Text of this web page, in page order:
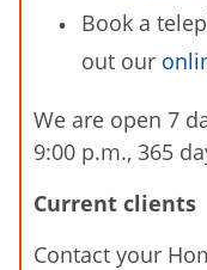
Book a
out our
We are open 7
9:00 p.m., 365
Current clients
Contact your